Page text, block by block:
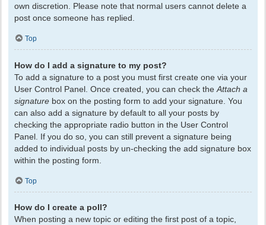
own discretion. Please note that normal users cannot delete a
post once someone has replied.
Top
How do I add a signature to my post?
To add a signature to a post you must first create one via your
User Control Panel. Once created, you can check the Attach a
signature box on the posting form to add your signature. You
can also add a signature by default to all your posts by
checking the appropriate radio button in the User Control
Panel. If you do so, you can still prevent a signature being
added to individual posts by un-checking the add signature box
within the posting form.
Top
How do I create a poll?
When posting a new topic or editing the first post of a topic,